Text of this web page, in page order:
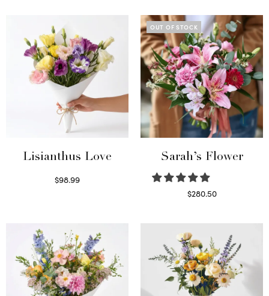
Lisianthus Love
$98.99
OUT OF STOCK
Sarah’s Flower
$280.50